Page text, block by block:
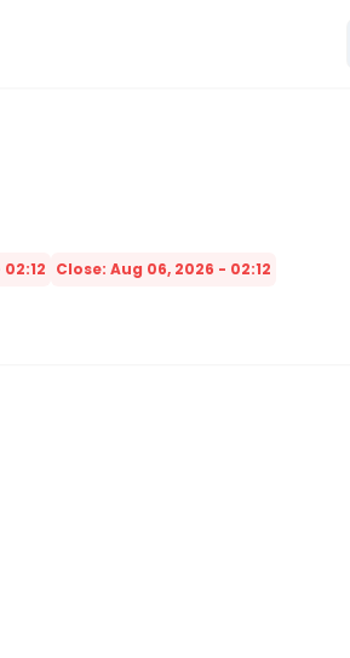
Close: Aug 06, 2026 - 02:12